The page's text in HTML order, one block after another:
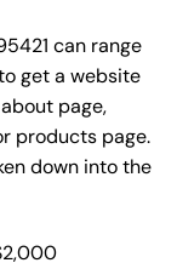
can range
get a website
page,
products page.
down into the